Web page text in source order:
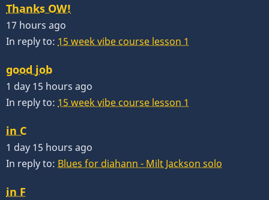
Thanks OW!
17 hours ago
In reply to: 15 week vibe course lesson 1
good job
1 day 15 hours ago
In reply to: 15 week vibe course lesson 1
in C
1 day 15 hours ago
In reply to: Blues for diahann - Milt Jackson solo
in F